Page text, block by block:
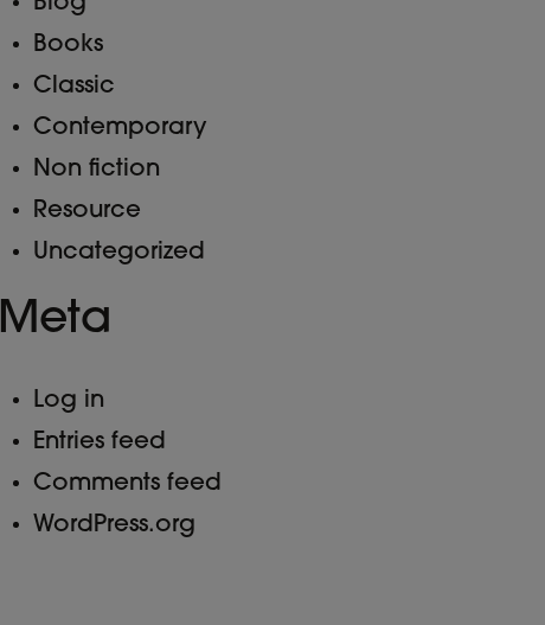
Books
Classic
Contemporary
Non fiction
Resource
Uncategorized
Meta
Log in
Entries feed
Comments feed
WordPress.org